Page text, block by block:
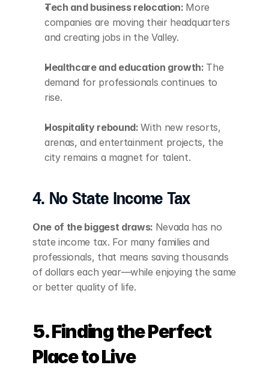
Tech and business relocation: More
companies are moving their headquarters
and creating jobs in the Valley.
Healthcare and education growth: The
demand for professionals continues to
rise.
Hospitality rebound: With new resorts,
arenas, and entertainment projects, the
city remains a magnet for talent.
4. No State Income Tax
One of the biggest draws: Nevada has no
state income tax. For many families and
professionals, that means saving thousands
of dollars each year—while enjoying the same
or better quality of life.
5. Finding the Perfect
Place to Live